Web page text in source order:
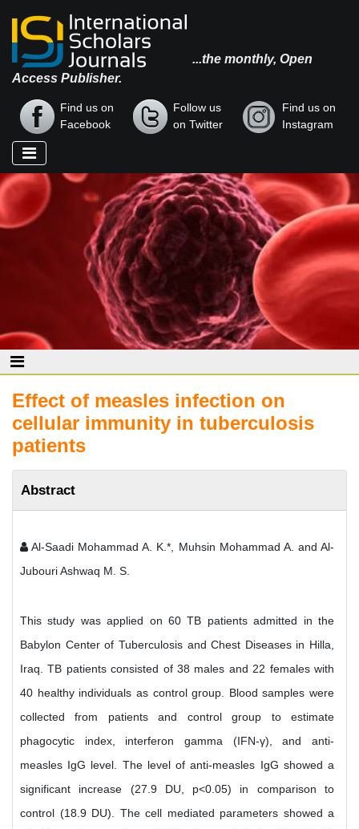
...the monthly, Open
Access Publisher.
Find us on
Facebook
Follow us
on Twitter
Find us on
Instagram
Effect of measles infection on
cellular immunity in tuberculosis
patients
Abstract
Al-Saadi Mohammad A. K.*, Muhsin Mohammad A. and Al-
Jubouri Ashwaq M. S.
This study was applied on 60 TB patients admitted in the
Babylon Center of Tuberculosis and Chest Diseases in Hilla,
Iraq. TB patients consisted of 38 males and 22 females with
40 healthy individuals as control group. Blood samples were
collected from patients and control group to estimate
phagocytic index, interferon gamma (IFN-γ), and anti-
measles IgG level. The level of anti-measles IgG showed a
significant increase (27.9 DU, p<0.05) in comparison to
control (18.9 DU). The cell mediated parameters showed a